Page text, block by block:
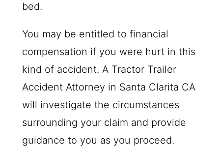
bed.
You may be entitled to financial
compensation if you were hurt in this
kind of accident. A Tractor Trailer
Accident Attorney in Santa Clarita CA
will investigate the circumstances
surrounding your claim and provide
guidance to you as you proceed.